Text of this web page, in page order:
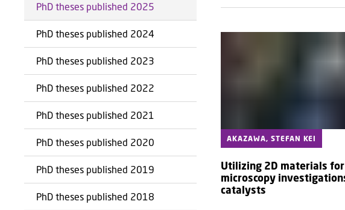
PhD theses published 2025
PhD theses published 2024
PhD theses published 2023
PhD theses published 2022
PhD theses published 2021
PhD theses published 2020
PhD theses published 2019
PhD theses published 2018
AKAZAWA, STEFAN KEI
Utilizing 2D materials
microscopy
catalysts